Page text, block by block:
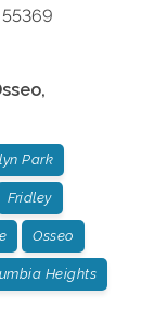
55369
,
Park
Fridley
Osseo
Heights